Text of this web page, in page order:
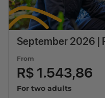
September 2026 |
From
R$ 1.543,86
For two adults